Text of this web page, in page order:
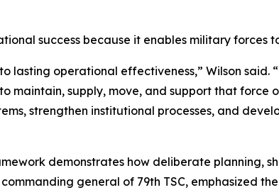
success because it enables military forces
lasting operational effectiveness,” Wilson said.
maintain, supply, move, and support that force
strengthen institutional processes, and
demonstrates how deliberate planning,
general of 79th TSC, emphasized